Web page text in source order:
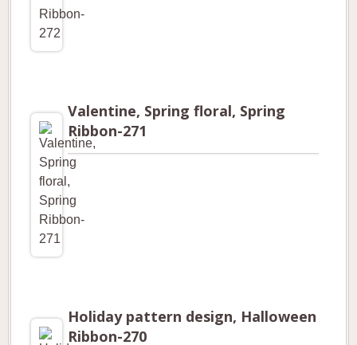
Valentine, Spring floral, Spring
Ribbon-271
Holiday pattern design, Halloween
Ribbon-270